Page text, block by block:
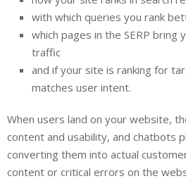
with which queries you rank
which pages in the SERP bring
traffic
and if your site is ranking for
matches user intent.
When users land on your website,
content and usability, and chatbots
converting them into actual
content or critical errors on the